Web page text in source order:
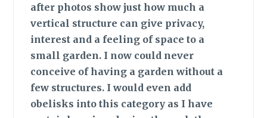
after photos show just how much a
vertical structure can give privacy,
interest and a feeling of space to a
small garden. I now could never
conceive of having a garden without a
few structures. I would even add
obelisks into this category as I have